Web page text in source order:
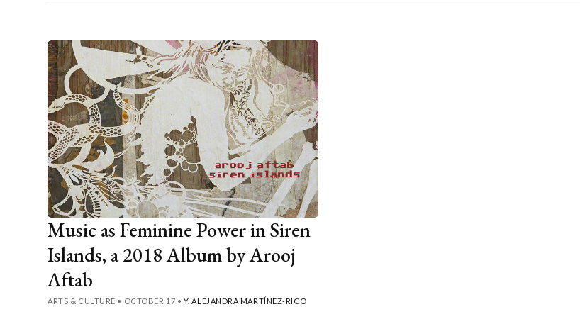
Music as Feminine Power in Siren
Islands, a 2018 Album by Arooj
Aftab
ARTS & CULTURE • OCTOBER 17 • Y. ALEJANDRA MARTÍNEZ-RICO